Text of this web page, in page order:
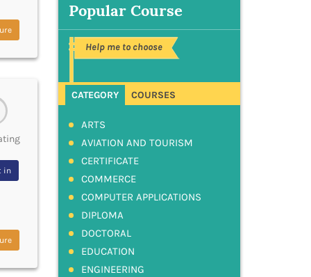
in
Popular Course
Help me to choose
CATEGORY COURSES
ARTS
AVIATION AND TOURISM
CERTIFICATE
COMMERCE
COMPUTER APPLICATIONS
DIPLOMA
DOCTORAL
EDUCATION
ENGINEERING